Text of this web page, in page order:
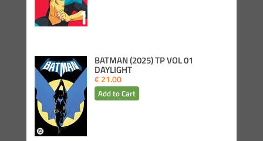
BATMAN (2025) TP VOL 01
DAYLIGHT
€ 21.00